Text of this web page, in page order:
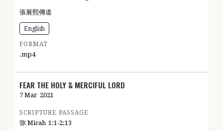
張展熙傳道
English
FORMAT
.mp4
FEAR THE HOLY & MERCIFUL LORD
7 Mar 2021
SCRIPTURE PASSAGE
弥 Micah 1:1-2:13